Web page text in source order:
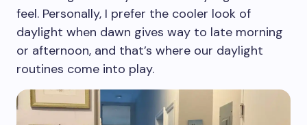
feel. Personally, I prefer the cooler look of
daylight when dawn gives way to late morning
or afternoon, and that’s where our daylight
routines come into play.